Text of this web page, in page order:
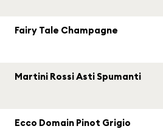
Fairy Tale Champagne
Martini Rossi Asti Spumanti
Ecco Domain Pinot Grigio